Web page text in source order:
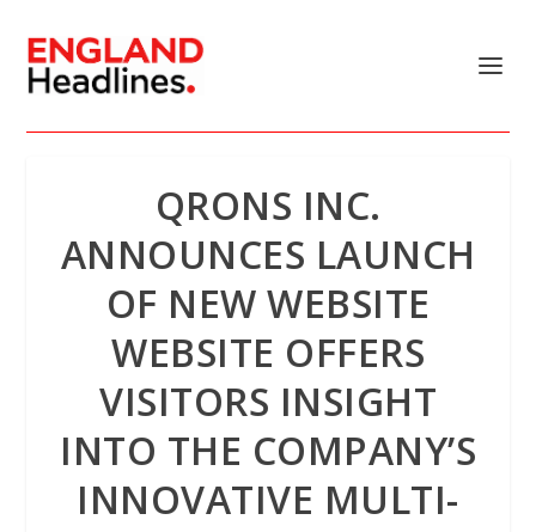
QRONS INC.
ANNOUNCES LAUNCH
OF NEW WEBSITE
WEBSITE OFFERS
VISITORS INSIGHT
INTO THE COMPANY’S
INNOVATIVE MULTI-